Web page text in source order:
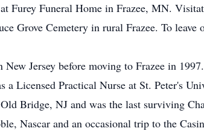
Furey Funeral Home in Frazee, MN.
Grove Cemetery in rural Frazee. To leave
Jersey before moving to Frazee in
a Licensed Practical Nurse at St. Peter's
Bridge, NJ and was the last surviving
Nascar and an occasional trip to the